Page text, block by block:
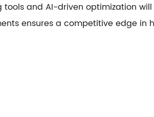
and AI-driven optimization
ensures a competitive edge in